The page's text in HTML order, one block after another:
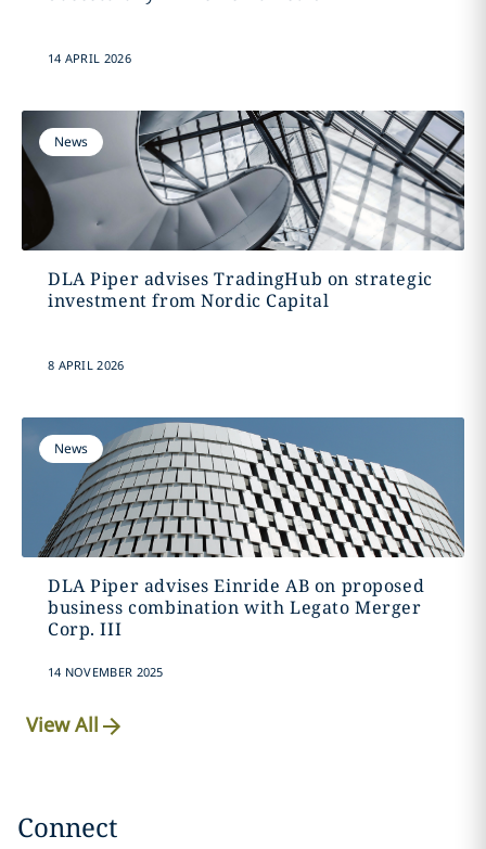
14 APRIL 2026
News
DLA Piper advises TradingHub on strategic
investment from Nordic Capital
8 APRIL 2026
News
DLA Piper advises Einride AB on proposed
business combination with Legato Merger
Corp. III
14 NOVEMBER 2025
View All
Connect